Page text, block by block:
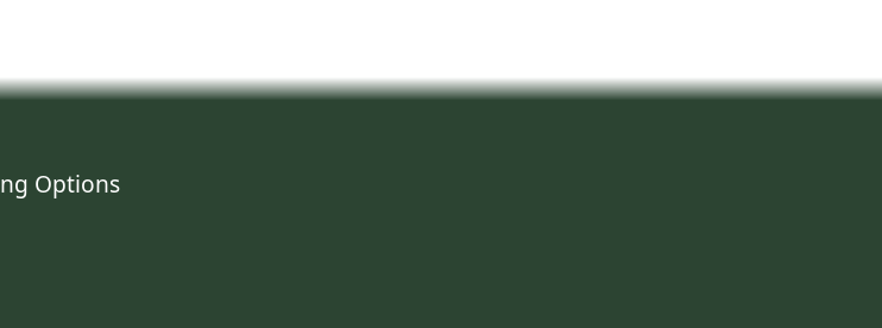
Options